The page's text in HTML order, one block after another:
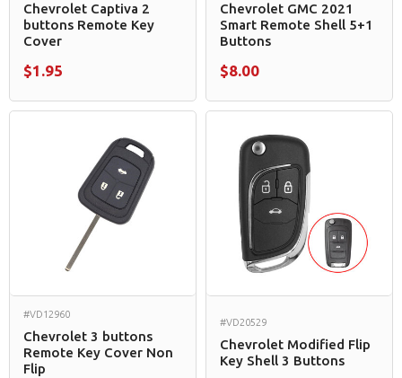
Chevrolet Captiva 2
buttons Remote Key
Cover
$1.95
Chevrolet GMC 2021
Smart Remote Shell 5+1
Buttons
$8.00
#VD12960
Chevrolet 3 buttons
Remote Key Cover Non
Flip
#VD20529
Chevrolet Modified Flip
Key Shell 3 Buttons